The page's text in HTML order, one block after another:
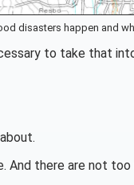
disasters happen and
to take that
And there are not